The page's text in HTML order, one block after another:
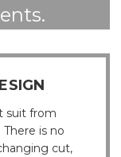
suit from
is no
cut,